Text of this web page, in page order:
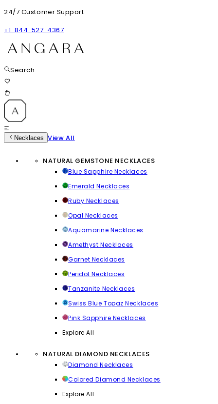
24/7 Customer Support
+1-844-527-4367
Search
Necklaces View All
NATURAL GEMSTONE NECKLACES
Blue Sapphire Necklaces
Emerald Necklaces
Ruby Necklaces
Opal Necklaces
Aquamarine Necklaces
Amethyst Necklaces
Garnet Necklaces
Peridot Necklaces
Tanzanite Necklaces
Swiss Blue Topaz Necklaces
Pink Sapphire Necklaces
Explore All
NATURAL DIAMOND NECKLACES
Diamond Necklaces
Colored Diamond Necklaces
Explore All